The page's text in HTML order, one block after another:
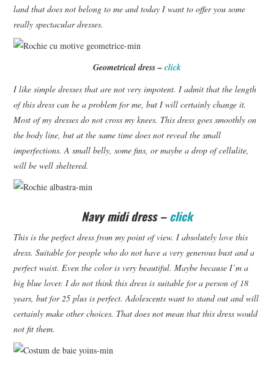
land that does not belong to me and today I want to offer you some
really spectacular dresses.
Geometrical dress – click
I like simple dresses that are not very impotent. I admit that the length
of this dress can be a problem for me, but I will certainly change it.
Most of my dresses do not cross my knees. This dress goes smoothly on
the body line, but at the same time does not reveal the small
imperfections. A small belly, some fins, or maybe a drop of cellulite,
will be well sheltered.
Navy midi dress –click
This is the perfect dress from my point of view. I absolutely love this
dress.Suitable for people who do not have a very generous bust and a
perfect waist. Even the color is very beautiful. Maybe because I’m a
big blue lover.I do not think this dress is suitable for a person of 18
years, but for 25 plus is perfect. Adolescents want to stand out and will
certainly make other choices. That does not mean that this dress would
not fit them.